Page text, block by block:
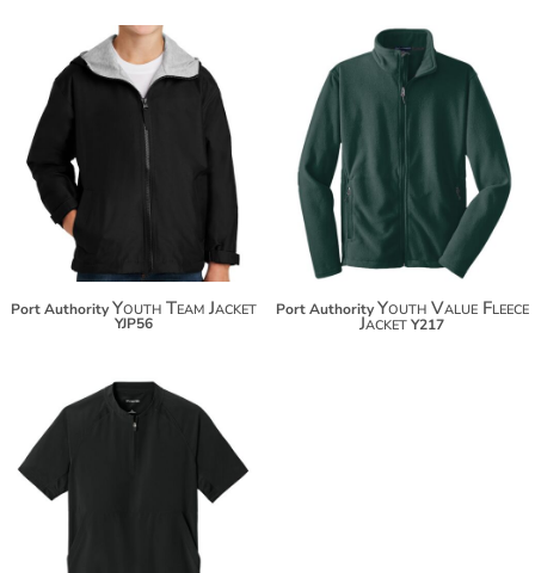
$63.36
Port Authority Youth Team Jacket
YJP56
$50.36
Port Authority Youth Value Fleece
JacketY217